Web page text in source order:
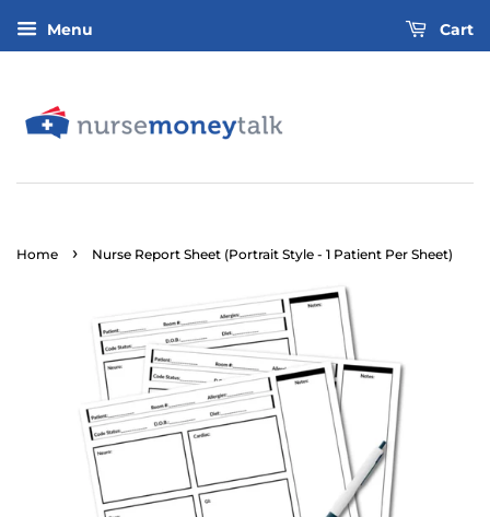
Menu Cart
Home › Nurse Report Sheet (Portrait Style - 1 Patient Per Sheet)